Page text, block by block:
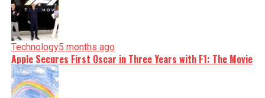
Technology5 months ago
Apple Secures First Oscar in Three Years with F1: The Movie